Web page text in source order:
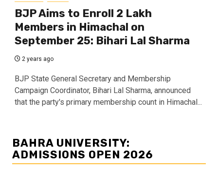
BJP Aims to Enroll 2 Lakh
Members in Himachal on
September 25: Bihari Lal Sharma
2 years ago
BJP State General Secretary and Membership
Campaign Coordinator, Bihari Lal Sharma, announced
that the party's primary membership count in Himachal...
BAHRA UNIVERSITY:
ADMISSIONS OPEN 2026